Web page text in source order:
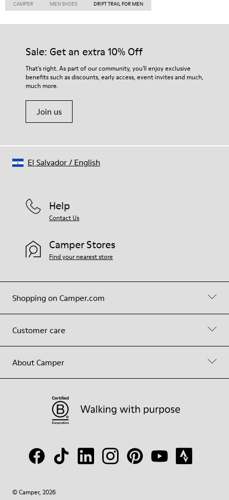
CAMPER MEN SHOES DRIFT TRAIL FOR MEN
Sale: Get an extra 10% Off
That's right. As part of our community, you'll enjoy exclusive
benefits such as discounts, early access, event invites and much,
much more.
Join us
Shopping on Camper.com
Customer care
About Camper
Help
Contact Us
Camper Stores
Find your nearest store
© Camper, 2026
El Salvador/ English